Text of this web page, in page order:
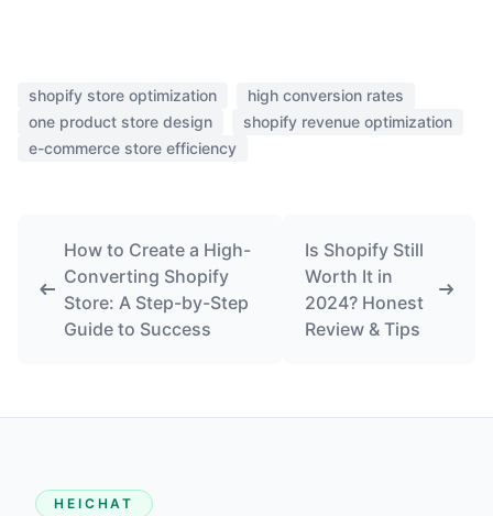
shopify store optimization
high conversion rates
one product store design
shopify revenue optimization
e-commerce store efficiency
How to Create a High-
Converting Shopify
Store: A Step-by-Step
Guide to Success
Is Shopify Still
Worth It in
2024? Honest
Review & Tips
HEICHAT